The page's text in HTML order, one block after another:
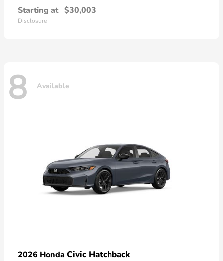
Starting at $30,003
Disclosure
8 Available
2026 Honda Civic Hatchback